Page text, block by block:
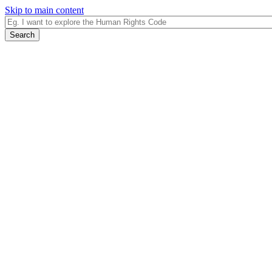
Skip to main content
Search